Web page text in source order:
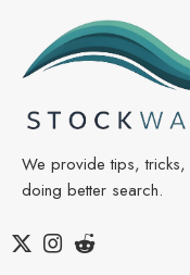
We provide tips,
doing better search.